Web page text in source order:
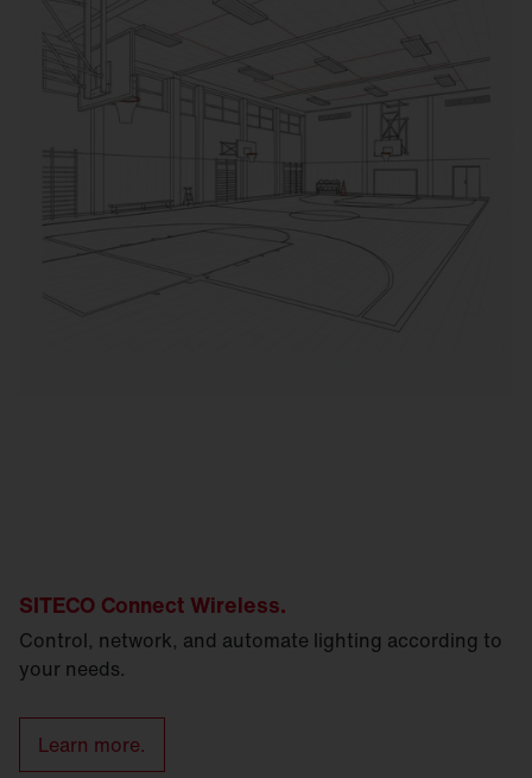
SITECO Connect Wireless.
Control, network, and automate lighting according to
your needs.
Learn more.